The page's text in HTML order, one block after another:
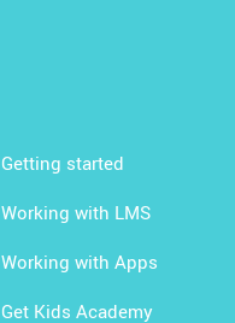
Getting started
Working with LMS
Working with Apps
Get Kids Academy